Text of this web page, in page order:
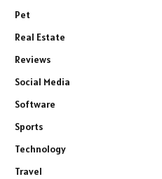
Pet
Real Estate
Reviews
Social Media
Software
Sports
Technology
Travel